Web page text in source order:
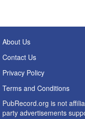
About Us
Contact Us
Privacy Policy
Terms and Conditions
PubRecord.org is not
party advertisements